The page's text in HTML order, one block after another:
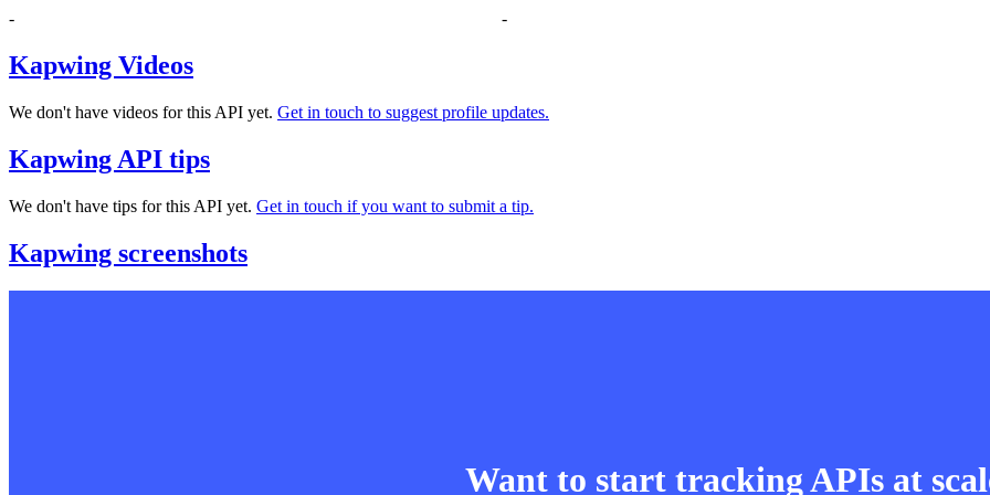
- -
Kapwing Videos
We don't have videos for this API yet. Get in touch to suggest profile updates.
Kapwing API tips
We don't have tips for this API yet. Get in touch if you want to submit a tip.
Kapwing screenshots
Want to start tracking APIs at